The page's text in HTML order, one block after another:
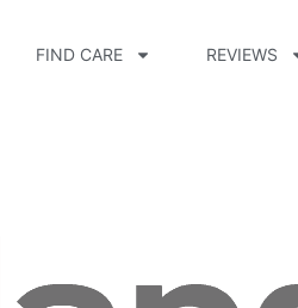
FIND CARE REVIEWS